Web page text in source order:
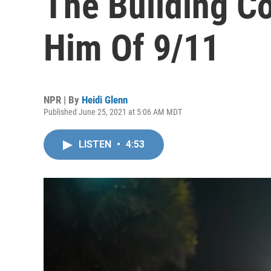
Him Of 9/11
NPR | By Heidi Glenn
Published June 25, 2021 at 5:06 AM MDT
LISTEN • 4:53